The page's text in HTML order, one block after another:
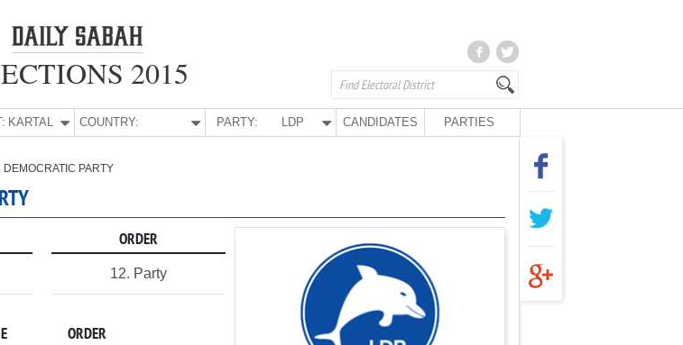
2015
KARTAL COUNTRY: PARTY: LDP CANDIDATES PARTIES
DEMOCRATIC PARTY
ORDER
12. Party
ORDER